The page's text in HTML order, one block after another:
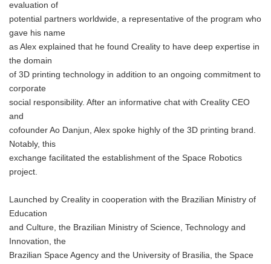
evaluation of
potential partners worldwide, a representative of the program who
gave his name
as Alex explained that he found Creality to have deep expertise in
the domain
of 3D printing technology in addition to an ongoing commitment to
corporate
social responsibility. After an informative chat with Creality CEO
and
cofounder Ao Danjun, Alex spoke highly of the 3D printing brand.
Notably, this
exchange facilitated the establishment of the Space Robotics
project.
Launched by Creality in cooperation with the Brazilian Ministry of
Education
and Culture, the Brazilian Ministry of Science, Technology and
Innovation, the
Brazilian Space Agency and the University of Brasilia, the Space